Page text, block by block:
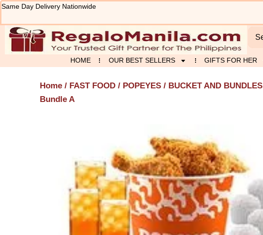
Skip
content
Same Day Delivery Nationwide
HOME OUR BEST SELLERS GIFTS FOR HER
Home / FAST FOOD / POPEYES / BUCKET AND BUNDLES
Bundle A